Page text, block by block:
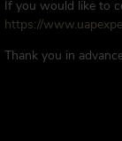
If you would like to
https://
Thank you in